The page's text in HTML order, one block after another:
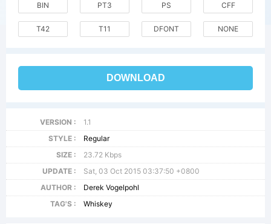
BIN PT3 PS CFF
T42 T11 DFONT NONE
DOWNLOAD
VERSION :
1.1
STYLE :
Regular
SIZE :
23.72 Kbps
UPDATE :
Sat, 03 Oct 2015 03:37:50 +0800
AUTHOR :
Derek Vogelpohl
TAG'S :
Whiskey